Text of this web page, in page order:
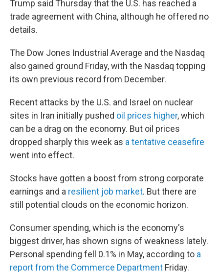
Trump said Thursday that the U.S. has reached a
trade agreement with China, although he offered no
details.
The Dow Jones Industrial Average and the Nasdaq
also gained ground Friday, with the Nasdaq topping
its own previous record from December.
Recent attacks by the U.S. and Israel on nuclear
sites in Iran initially pushed oil prices higher, which
can be a drag on the economy. But oil prices
dropped sharply this week as a tentative ceasefire
went into effect.
Stocks have gotten a boost from strong corporate
earnings and a resilient job market. But there are
still potential clouds on the economic horizon.
Consumer spending, which is the economy's
biggest driver, has shown signs of weakness lately.
Personal spending fell 0.1% in May, according to a
report from the Commerce Department Friday.